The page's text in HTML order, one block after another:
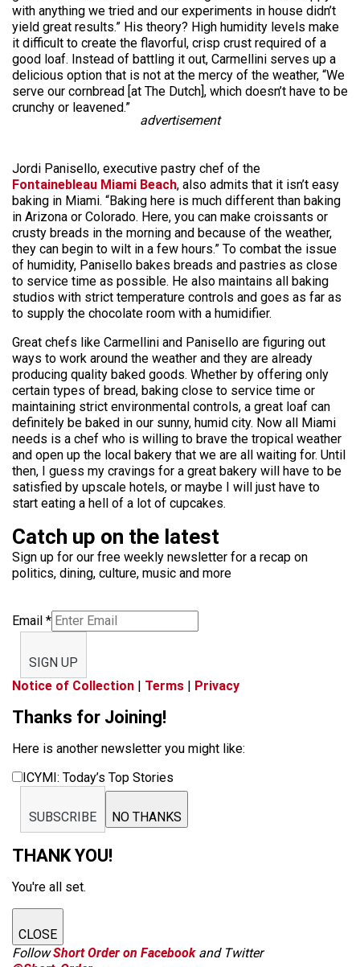
with anything we tried and our experiments in house didn’t
yield great results.” His theory? High humidity levels make
it difficult to create the flavorful, crisp crust required of a
good loaf. Instead of battling it out, Carmellini serves up a
delicious option that is not at the mercy of the weather, “We
serve our cornbread [at The Dutch], which doesn’t have to be
crunchy or leavened.”
advertisement
Jordi Panisello, executive pastry chef of the
Fontainebleau Miami Beach, also admits that it isn’t easy
baking in Miami. “Baking here is much different than baking
in Arizona or Colorado. Here, you can make croissants or
crusty breads in the morning and because of the weather,
they can begin to wilt in a few hours.” To combat the issue
of humidity, Panisello bakes breads and pastries as close
to service time as possible. He also maintains all baking
studios with strict temperature controls and goes as far as
to supply the chocolate room with a humidifier.
Great chefs like Carmellini and Panisello are figuring out
ways to work around the weather and they are already
producing quality baked goods. Whether by offering only
certain types of bread, baking close to service time or
maintaining strict environmental controls, a great loaf can
definitely be baked in our sunny, humid city. Now all Miami
needs is a chef who is willing to brave the tropical weather
and open up the local bakery that we are all waiting for. Until
then, I guess my cravings for a great bakery will have to be
satisfied by upscale hotels, or maybe I will just have to
start eating a hell of a lot of cupcakes.
Catch up on the latest
Sign up for our free weekly newsletter for a recap on
politics, dining, culture, music and more
Email *
SIGN UP
Notice of Collection | Terms | Privacy
Thanks for Joining!
Here is another newsletter you might like:
ICYMI: Today’s Top Stories
SUBSCRIBE NO THANKS
THANK YOU!
You're all set.
CLOSE
FollowShort Order on Facebookand Twitter